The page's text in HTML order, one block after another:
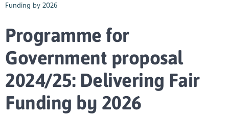
Funding by 2026
Programme for
Government proposal
2024/25: Delivering Fair
Funding by 2026